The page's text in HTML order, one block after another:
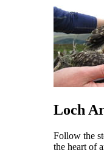
Loch
Follow the
the heart of